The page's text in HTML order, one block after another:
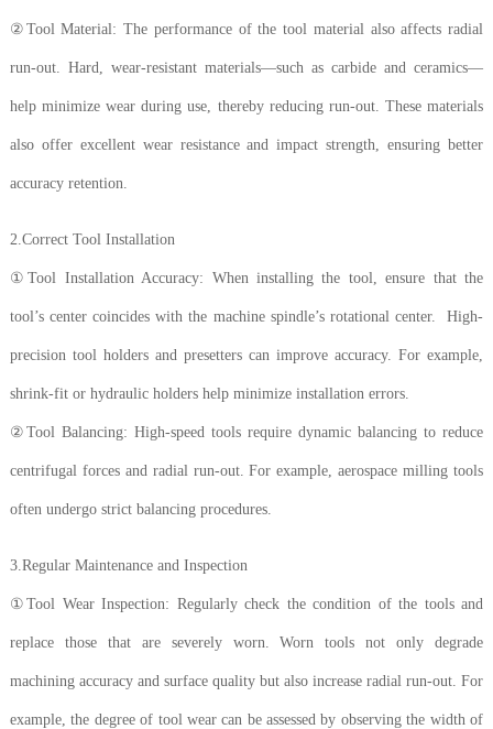
②Tool Material: The performance of the tool material also affects radial
run-out. Hard, wear-resistant materials—such as carbide and ceramics—
help minimize wear during use, thereby reducing run-out. These materials
also offer excellent wear resistance and impact strength, ensuring better
accuracy retention.
2.Correct Tool Installation
①Tool Installation Accuracy: When installing the tool, ensure that the
tool’s center coincides with the machine spindle’s rotational center. High-
precision tool holders and presetters can improve accuracy. For example,
shrink-fit or hydraulic holders help minimize installation errors.
②Tool Balancing: High-speed tools require dynamic balancing to reduce
centrifugal forces and radial run-out. For example, aerospace milling tools
often undergo strict balancing procedures.
3.Regular Maintenance and Inspection
①Tool Wear Inspection: Regularly check the condition of the tools and
replace those that are severely worn. Worn tools not only degrade
machining accuracy and surface quality but also increase radial run-out. For
example, the degree of tool wear can be assessed by observing the width of